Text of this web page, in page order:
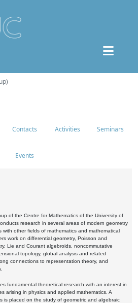
Contacts Activities Seminars
Events
of the Centre for Mathematics of the University of
research in several areas of modern geometry
with other fields of mathematics and mathematical
work on differential geometry, Poisson and
Lie and Courant algebroids, noncommutative
topology, global analysis and related
connections to representation theory, and
fundamental theoretical research with an interest in
arising in physics and applied mathematics. A
is placed on the study of geometric and algebraic